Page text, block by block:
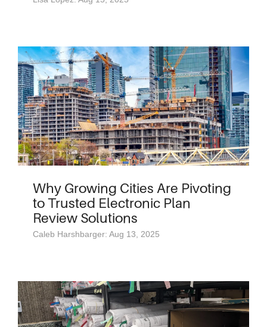
Why Growing Cities Are Pivoting
to Trusted Electronic Plan
Review Solutions
Caleb Harshbarger: Aug 13, 2025